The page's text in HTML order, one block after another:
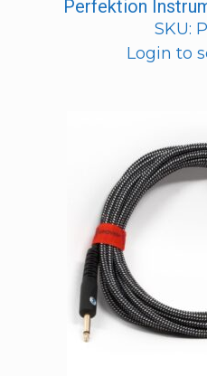
Perfektion
SKU:
Login to